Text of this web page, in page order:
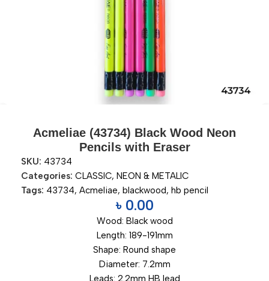
Acmeliae (43734) Black Wood Neon
Pencils with Eraser
SKU: 43734
Categories: CLASSIC, NEON & METALIC
Tags: 43734, Acmeliae, blackwood, hb pencil
৳ 0.00
Wood: Black wood
Length: 189-191mm
Shape: Round shape
Diameter: 7.2mm
Leads: 2.2mm HB lead